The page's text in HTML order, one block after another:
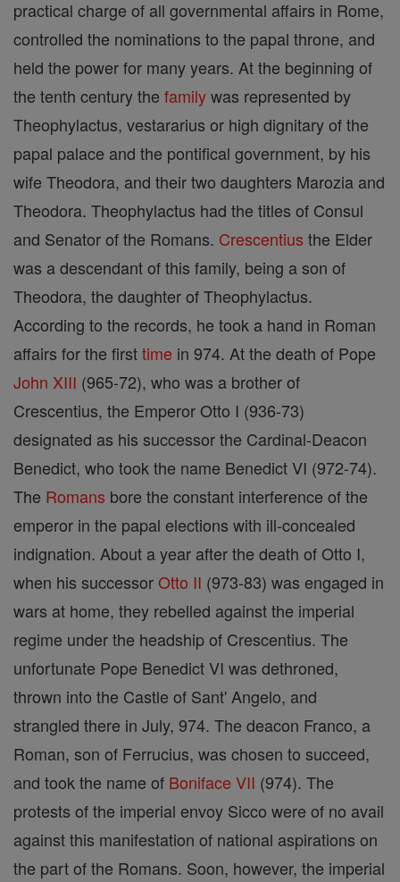
practical charge of all governmental affairs in Rome,
controlled the nominations to the papal throne, and
held the power for many years. At the beginning of
the tenth century the familywas represented by
Theophylactus, vestararius or high dignitary of the
papal palace and the pontifical government, by his
wife Theodora, and their two daughters Marozia and
Theodora. Theophylactus had the titles of Consul
and Senator of the Romans. Crescentius the Elder
was a descendant of this family, being a son of
Theodora, the daughter of Theophylactus.
According to the records, he took a hand in Roman
affairs for the firsttime in 974. At the death of Pope
John XIII (965-72), who was a brother of
Crescentius, the Emperor Otto I (936-73)
designated as his successor the Cardinal-Deacon
Benedict, who took the name Benedict VI (972-74).
The Romans bore the constant interference of the
emperor in the papal elections with ill-concealed
indignation. About a year after the death of Otto I,
when his successorOtto II (973-83) was engaged in
wars at home, they rebelled against the imperial
regime under the headship of Crescentius. The
unfortunate Pope Benedict VI was dethroned,
thrown into the Castle of Sant' Angelo, and
strangled there in July, 974. The deacon Franco, a
Roman, son of Ferrucius, was chosen to succeed,
and took the name of Boniface VII (974). The
protests of the imperial envoy Sicco were of no avail
against this manifestation of national aspirations on
the part of the Romans. Soon, however, the imperial